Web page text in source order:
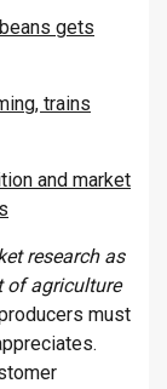
gets
trains
and market
research as
of agriculture
must